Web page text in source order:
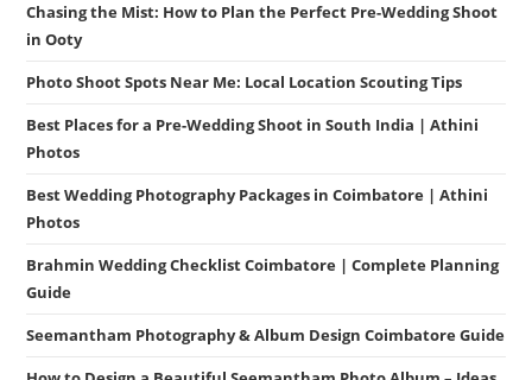
Chasing the Mist: How to Plan the Perfect Pre-Wedding Shoot
in Ooty
Photo Shoot Spots Near Me: Local Location Scouting Tips
Best Places for a Pre-Wedding Shoot in South India | Athini
Photos
Best Wedding Photography Packages in Coimbatore | Athini
Photos
Brahmin Wedding Checklist Coimbatore | Complete Planning
Guide
Seemantham Photography & Album Design Coimbatore Guide